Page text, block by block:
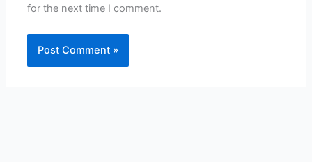
for the next time I comment.